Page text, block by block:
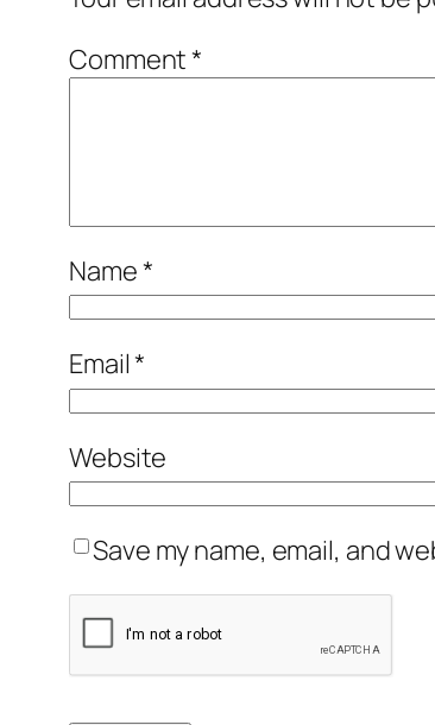
Comment*
Name*
Email*
Website
Save my name, email, and